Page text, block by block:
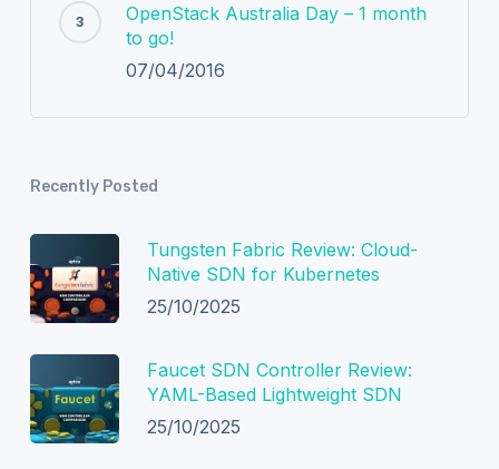
OpenStack Australia Day – 1 month
to go!
07/04/2016
Recently Posted
Tungsten Fabric Review: Cloud-
Native SDN for Kubernetes
25/10/2025
Faucet SDN Controller Review:
YAML-Based Lightweight SDN
25/10/2025